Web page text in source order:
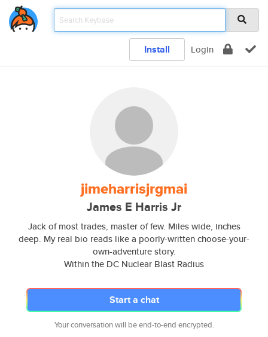
Install Login
jimeharrisjrgmai
James E Harris Jr
Jack of most trades, master of few. Miles wide, inches
deep. My real bio reads like a poorly-written choose-your-
own-adventure story.
Within the DC Nuclear Blast Radius
Start a chat
Your conversation will be end-to-end encrypted.